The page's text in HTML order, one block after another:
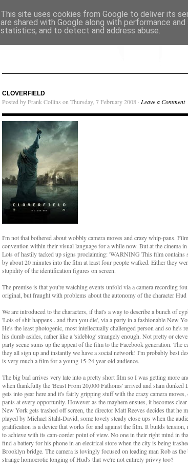
CLOVERFIELD
Posted by Frank Collins on Thursday, 7 February 2008 · Leave a Comment
I'm not that bothered about wobbly camera moves and crazy whip-pans.
convention within their visual language for a while now. But at the cinema
Lots of hastily tacked up signs proclaiming: 'WARNING This film contains
by about 20 minutes into the film at least four people walked. Either they
stupidity of the identification figures on screen.
The premise is that you're watching events unfold via a camera recording
original, but fraught with problems about the autonomy of the character
We are introduced to the characters, if that's a way to describe a bunch of
'Lots of shit happens...and then you die', via a party in a fashionable New
He's the least photogenic, most intellectually challenged person and so he's
his dumb asides, rather like a 'sideblog' strangely enough. Not pretty or
party scene sums up the appeal of the film to the Facebook generation. The
they all sign up and instantly we have a social network! I'm probably best
is very much a film for a young 15-24 year old audience.
The big bad arrives very late into a pretty short film so I was getting more
when thankfully the 'Beast From 20,000 Fathoms' arrived and slam
gets into gear here and it's fairly gripping stuff with the crazy camera
pants at every opportunity. However as the mayhem ensues, it becomes
New York gets trashed off screen, the director Matt Reeves decides that he
played by Michael Stahl-David, some lovely steady close ups when the
gratification is a device that works for and against the film. It builds
to achieve with its cam-corder point of view. No one in their right mind in
find a battery for his phone in an electrical store when the city is being
Brooklyn bridge. The camera is lovingly focused on leading man Rob as
strange homoerotic longing of Hud's that we're not entirely privvy too?
This site uses cookies from Google to deliver its
are shared with Google along with performance
statistics, and to detect and address abuse.